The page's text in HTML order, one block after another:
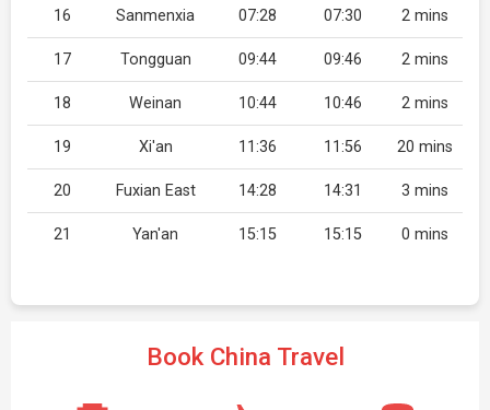
16 Sanmenxia 07:28 07:30 2 mins
17 Tongguan 09:44 09:46 2 mins
18 Weinan 10:44 10:46 2 mins
19 Xi'an 11:36 11:56 20 mins
20 Fuxian East 14:28 14:31 3 mins
21 Yan'an 15:15 15:15 0 mins
Book China Travel